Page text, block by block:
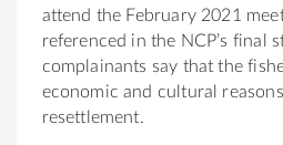
attend the February 2021
referenced in the NCP’s final
complainants say that the
economic and cultural
resettlement.